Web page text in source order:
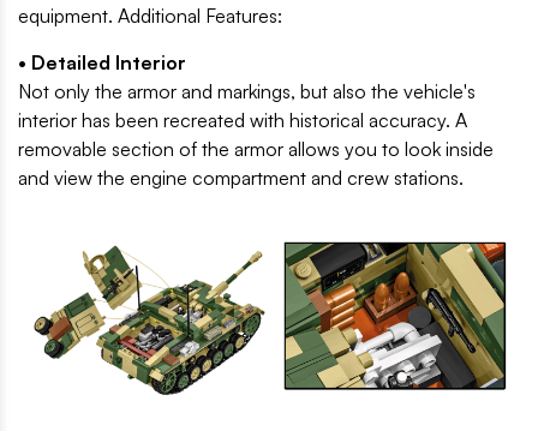
equipment. Additional Features:
• Detailed Interior
Not only the armor and markings, but also the vehicle's
interior has been recreated with historical accuracy. A
removable section of the armor allows you to look inside
and view the engine compartment and crew stations.